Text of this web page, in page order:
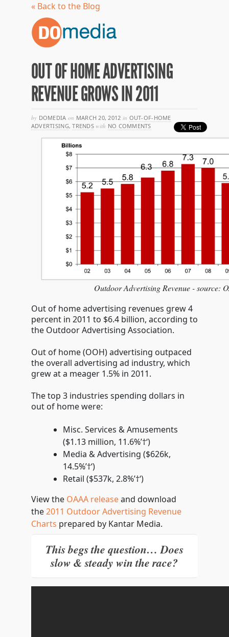
« Back to the Blog
OUT OF HOME ADVERTISING
REVENUE GROWS IN 2011
by DOMEDIA on MARCH 20, 2012 in OUT-OF-HOME
ADVERTISING,TRENDS with NO COMMENTS
Outdoor Advertising Revenue - source:
Out of home advertising revenues grew 4
percent in 2011 to $6.4 billion, according to
the Outdoor Advertising Association.
Out of home (OOH) advertising outpaced
the overall advertising ad industry, which
grew at a meager 1.5% in 2011.
The top 3 industries spending dollars in
out of home were:
Misc. Services & Amusements
($1.13 million, 11.6%’†‘)
Media & Advertising ($626k,
14.5%’†‘)
Retail ($537k, 2.8%’†‘)
View the OAAA releaseand download
the2011 Outdoor Advertising Revenue
Charts prepared by Kantar Media.
This begs the question… Does
slow & steady win the race?